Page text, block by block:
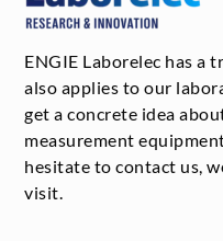
ENGIE Laborelec has a
also applies to our
get a concrete idea
measurement
hesitate to contact us,
visit.